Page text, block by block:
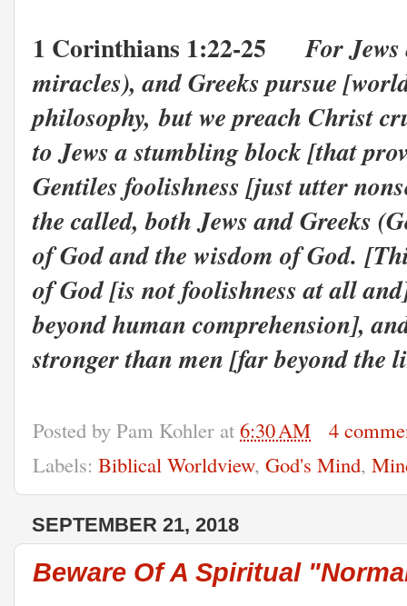
1 Corinthians 1:22-25For
miracles), and Greeks pursue
philosophy,but we preach Christ
to Jews a stumbling block [that
Gentiles foolishness [just utter
the called, both Jews and Greeks
of God and the wisdom of God.
of God [is not foolishness at all
beyond human comprehension],
stronger than men [far beyond the
Posted by Pam Kohler at 6:30 AM
4
Labels: Biblical Worldview, God's Mind,
SEPTEMBER 21, 2018
Beware Of A Spiritual